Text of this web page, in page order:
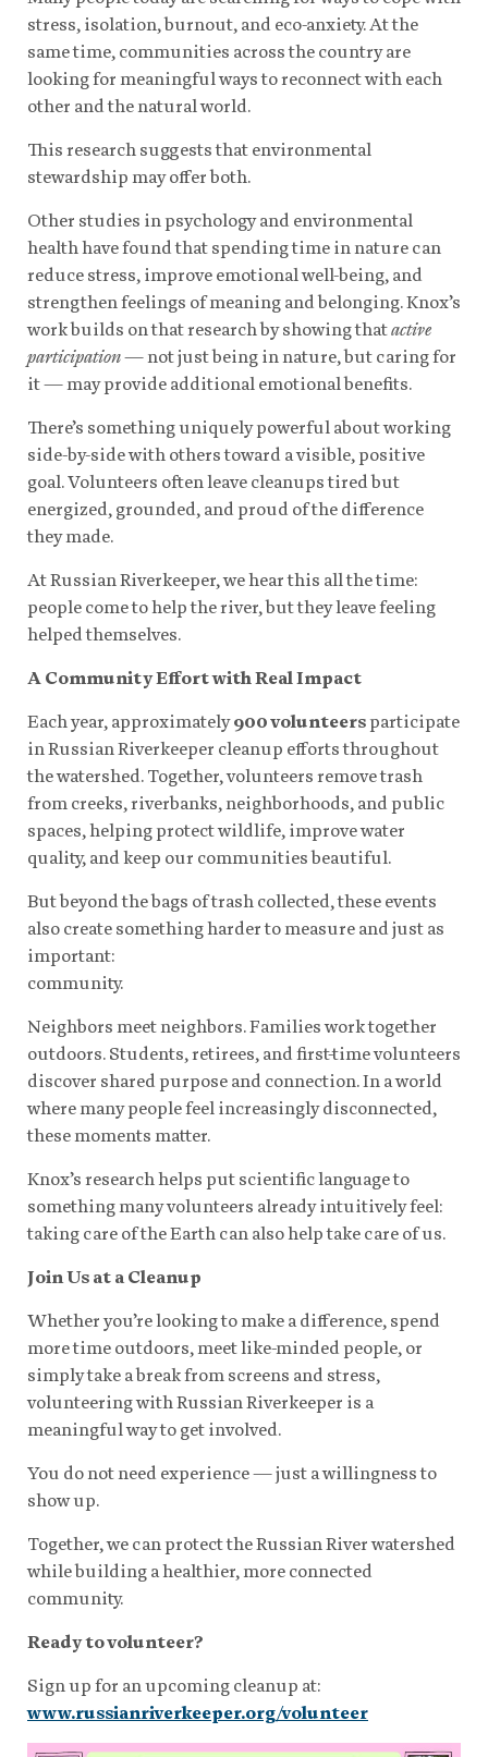
stress, isolation, burnout, and eco-anxiety. At the
same time, communities across the country are
looking for meaningful ways to reconnect with each
other and the natural world.
This research suggests that environmental
stewardship may offer both.
Other studies in psychology and environmental
health have found that spending time in nature can
reduce stress, improve emotional well-being, and
strengthen feelings of meaning and belonging. Knox’s
work builds on that research by showing thatactive
participation— not just being in nature, but caring for
it — may provide additional emotional benefits.
There’s something uniquely powerful about working
side-by-side with others toward a visible, positive
goal. Volunteers often leave cleanups tired but
energized, grounded, and proud of the difference
they made.
At Russian Riverkeeper, we hear this all the time:
people come to help the river, but they leave feeling
helped themselves.
A Community Effort with Real Impact
Each year, approximately900 volunteersparticipate
in Russian Riverkeeper cleanup efforts throughout
the watershed. Together, volunteers remove trash
from creeks, riverbanks, neighborhoods, and public
spaces, helping protect wildlife, improve water
quality, and keep our communities beautiful.
But beyond the bags of trash collected, these events
also create something harder to measure and just as
important:
community.
Neighbors meet neighbors. Families work together
outdoors. Students, retirees, and first-time volunteers
discover shared purpose and connection. In a world
where many people feel increasingly disconnected,
these moments matter.
Knox’s research helps put scientific language to
something many volunteers already intuitively feel:
taking care of the Earth can also help take care of us.
Join Us at a Cleanup
Whether you’re looking to make a difference, spend
more time outdoors, meet like-minded people, or
simply take a break from screens and stress,
volunteering with Russian Riverkeeper is a
meaningful way to get involved.
You do not need experience — just a willingness to
show up.
Together, we can protect the Russian River watershed
while building a healthier, more connected
community.
Ready to volunteer?
Sign up for an upcoming cleanup at:
www.russianriverkeeper.org/volunteer